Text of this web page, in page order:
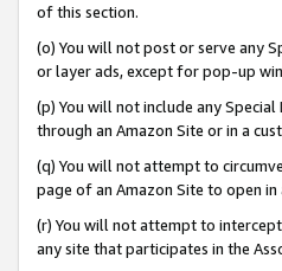
of this section.
(o) You will not post or serve any
or layer ads, except for pop-up
(p) You will not include any
through an Amazon Site or in a
(q) You will not attempt to
page of an Amazon Site to open
(r) You will not attempt to
any site that participates in the